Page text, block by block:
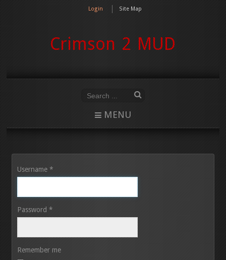
Login Site Map
Crimson 2 MUD
MENU
Username*
Password*
Remember me